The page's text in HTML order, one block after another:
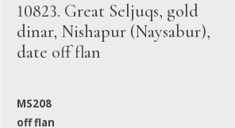
10823. Great Seljuqs, gold
dinar, Nishapur (Naysabur),
date off flan
MS208
off flan